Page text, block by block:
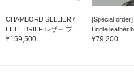
CHAMBORD SELLIER /
LILLE BRIEF レザー ブ...
¥159,500
[Special
Bridle leather
¥79,200